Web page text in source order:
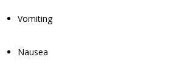
Vomiting
Nausea